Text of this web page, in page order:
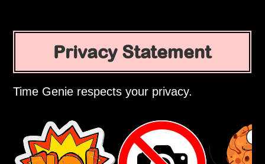
Privacy Statement
Time Genie respects your privacy.